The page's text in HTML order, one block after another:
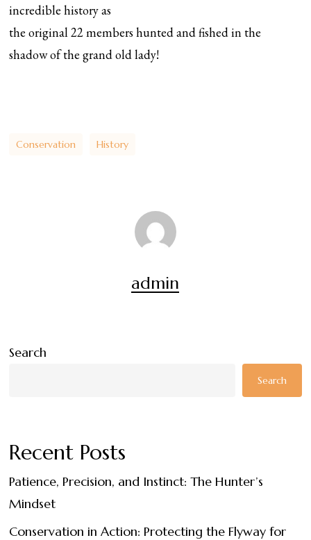
incredible history as
the original 22 members hunted and fished in the
shadow of the grand old lady!
Conservation History
admin
Search
Search
Recent Posts
Patience, Precision, and Instinct: The Hunter’s
Mindset
Conservation in Action: Protecting the Flyway for